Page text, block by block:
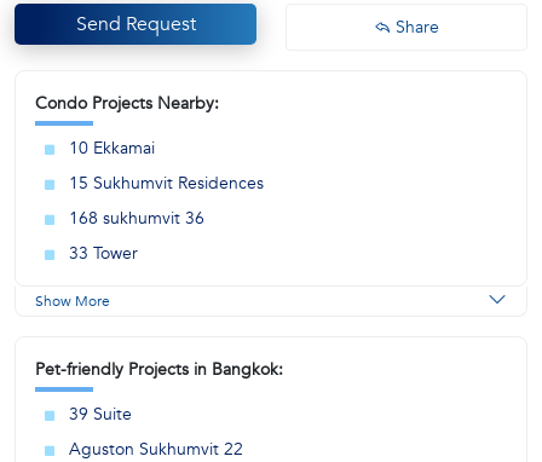
Send Request Share
Condo Projects Nearby:
10 Ekkamai
15 Sukhumvit Residences
168 sukhumvit 36
33 Tower
Show More
Pet-friendly Projects in Bangkok:
39 Suite
Aguston Sukhumvit 22